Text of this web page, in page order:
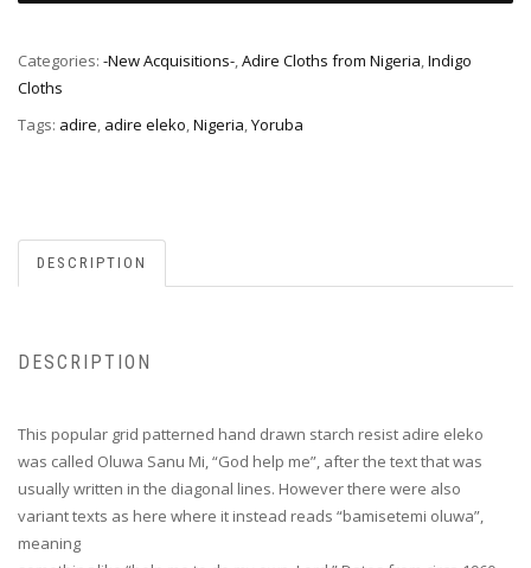
Categories: -New Acquisitions-,Adire Cloths from Nigeria,Indigo
Cloths
Tags: adire, adire eleko,Nigeria,Yoruba
DESCRIPTION
DESCRIPTION
This popular grid patterned hand drawn starch resist adire eleko
was called Oluwa Sanu Mi, “God help me”, after the text that was
usually written in the diagonal lines. However there were also
variant texts as here where it instead reads “bamisetemi oluwa”,
meaning